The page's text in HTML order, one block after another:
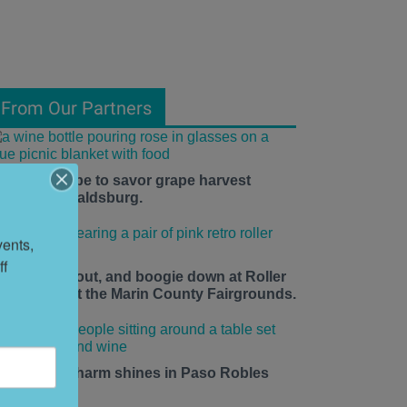
From Our Partners
time is ripe to savor grape harvest
in Healdsburg.
up, roll out, and boogie down at Roller
Daze at the Marin County Fairgrounds.
town charm shines in Paso Robles
summer.